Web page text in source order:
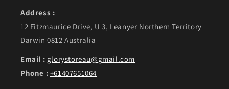
Address :
12 Fitzmaurice Drive, U 3, Leanyer Northern Territory
Darwin 0812 Australia
Email : glorystoreau@gmail.com
Phone : +61407651064